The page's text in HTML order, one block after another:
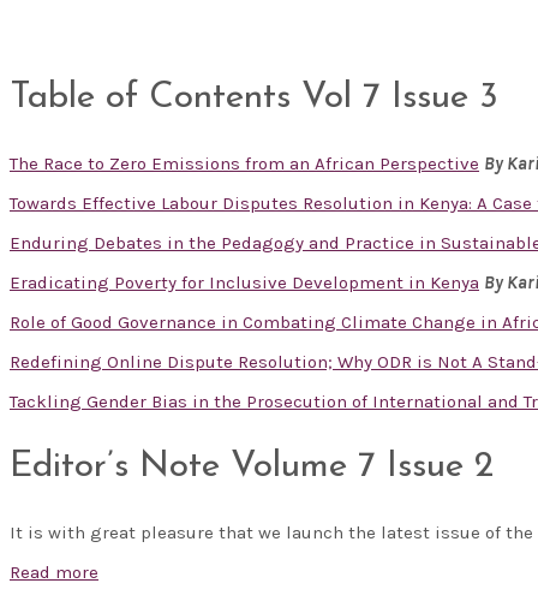
Table of Contents Vol 7 Issue 3
The Race to Zero Emissions from an African Perspective By
Towards Effective Labour Disputes Resolution in Kenya: A
Enduring Debates in the Pedagogy and Practice in
Eradicating Poverty for Inclusive Development in Kenya By
Role of Good Governance in Combating Climate Change in
Redefining Online Dispute Resolution; Why ODR is Not A
Tackling Gender Bias in the Prosecution of International and
Editor’s Note Volume 7 Issue 2
It is with great pleasure that we launch the latest issue of the
Read more